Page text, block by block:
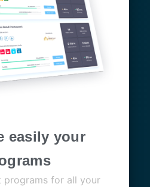
easily your
programs for all your